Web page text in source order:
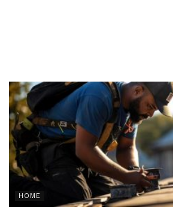
HOME